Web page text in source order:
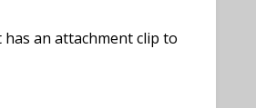
an attachment clip to